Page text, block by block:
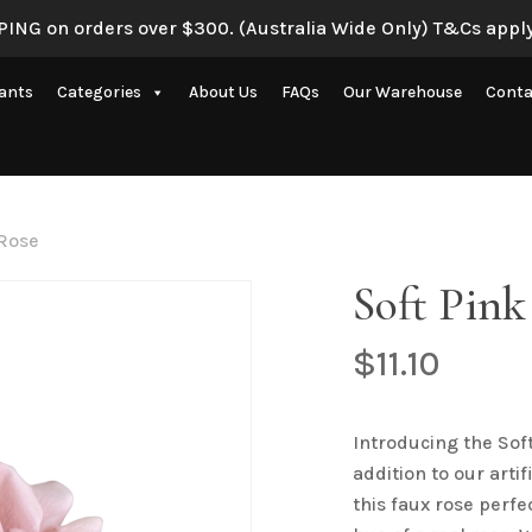
on orders over $300. (Australia Wide Only) T&Cs
Categories
Artificial Eucalyptus Plants
Artificial Pampas Grass
Real Touch Flowers & Plants
About Us FAQs Our Warehouse
Soft Pink
$11.10
Introducing the
addition to our
this faux rose
Name*